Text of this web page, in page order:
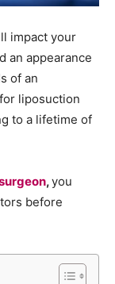
impact your
an appearance
of an
liposuction
to a lifetime of
,you
before